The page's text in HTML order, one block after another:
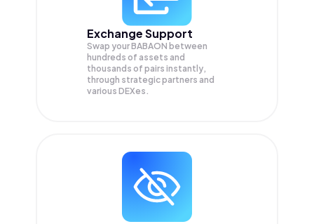
Exchange Support
Swap yourBABAON between
hundreds of assets and
thousands of pairs instantly,
through strategic partners and
various DEXes.